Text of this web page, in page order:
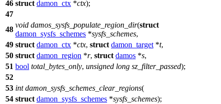
46 struct damon_ctx *ctx);
47
48
void damos_sysfs_populate_region_dir(struct
damon_sysfs_schemes *sysfs_schemes,
49 struct damon_ctx *ctx, struct damon_target *t,
50 struct damon_region *r, struct damos *s,
51 bool total_bytes_only, unsigned long sz_filter_passed);
52
53 int damon_sysfs_schemes_clear_regions(
54 struct damon_sysfs_schemes *sysfs_schemes);